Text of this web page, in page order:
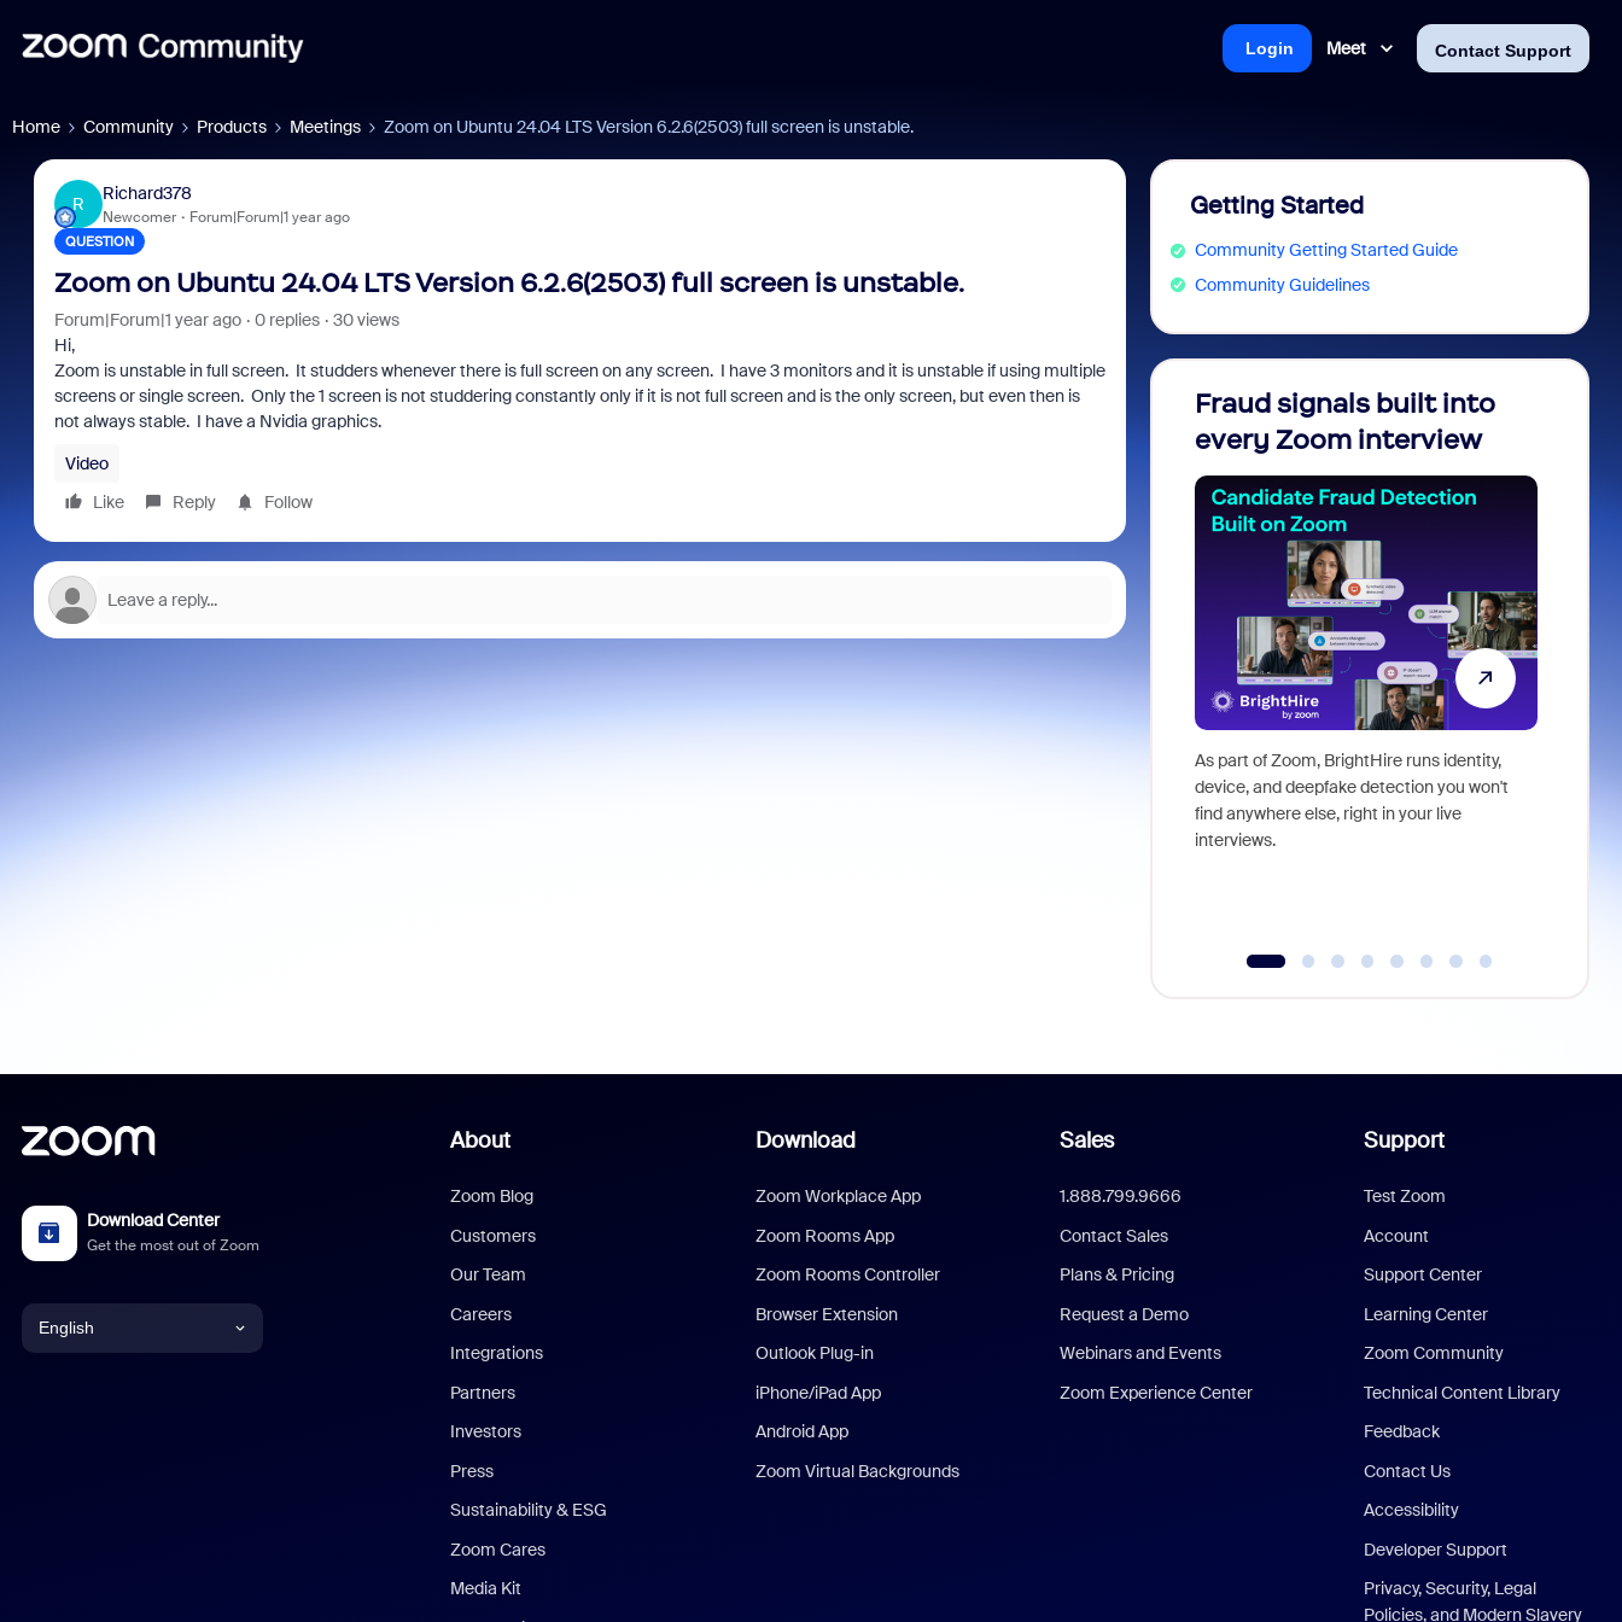
Meet Contact Support
Login
Home Community Products Meetings Zoom on Ubuntu 24.04 LTS Version 6.2.6(2503) full screen is unstable.
R
Richard378
Newcomer Forum|Forum|1 year ago
QUESTION
Zoom on Ubuntu 24.04 LTS Version 6.2.6(2503) full screen is unstable.
Forum|Forum|1 year ago 0 replies
30 views
Hi,
Zoom is unstable in full screen. It studders whenever there is full screen on any screen. I have 3 monitors and it is unstable if using multiple
screens or single screen. Only the 1 screen is not studdering constantly only if it is not full screen and is the only screen, but even then is
not always stable. I have a Nvidia graphics.
Video
Like
Reply Follow
Getting Started
Community Getting Started Guide
Community Guidelines
Fraud signals built into
every Zoom interview
As part of Zoom, BrightHire runs identity,
device, and deepfake detection you won't
find anywhere else, right in your live
interviews.
Download Center
Get the most out of Zoom
English
About
Zoom Blog
Customers
Our Team
Careers
Integrations
Partners
Investors
Press
Sustainability & ESG
Zoom Cares
Media Kit
Download
Zoom Workplace App
Zoom Rooms App
Zoom Rooms Controller
Browser Extension
Outlook Plug-in
iPhone/iPad App
Android App
Zoom Virtual Backgrounds
Sales
1.888.799.9666
Contact Sales
Plans & Pricing
Request a Demo
Webinars and Events
Zoom Experience Center
Support
Test Zoom
Account
Support Center
Learning Center
Zoom Community
Technical Content Library
Feedback
Contact Us
Accessibility
Developer Support
Privacy, Security, Legal
Policies, and Modern Slavery